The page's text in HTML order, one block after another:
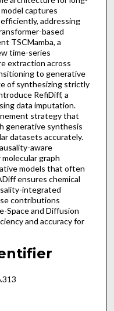
captures
addressing
based
TSCMamba, a
time-series
extraction across
to generative
of synthesizing strictly
RefiDiff, a
data imputation.
strategy that
generative synthesis
datasets accurately.
aware
graph
models that often
ensures chemical
integrated
contributions
Space and Diffusion
and accuracy for